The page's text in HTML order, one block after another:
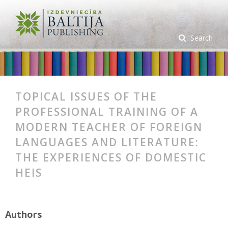
Search
TOPICAL ISSUES OF THE
PROFESSIONAL TRAINING OF A
MODERN TEACHER OF FOREIGN
LANGUAGES AND LITERATURE:
THE EXPERIENCES OF DOMESTIC
HEIS
Authors